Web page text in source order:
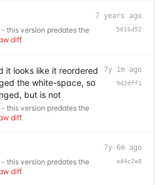
this version predates the
diff.
7 years ago
5016d52
it looks like it reordered
the white-space, so
but is not
this version predates the
diff.
7y 1m ago
9d2dff1
this version predates the
diff.
7y 6m ago
ad4c2e8